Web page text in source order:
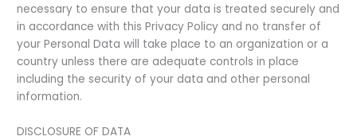
necessary to ensure that your data is treated securely and
in accordance with this Privacy Policy and no transfer of
your Personal Data will take place to an organization or a
country unless there are adequate controls in place
including the security of your data and other personal
information.
DISCLOSURE OF DATA